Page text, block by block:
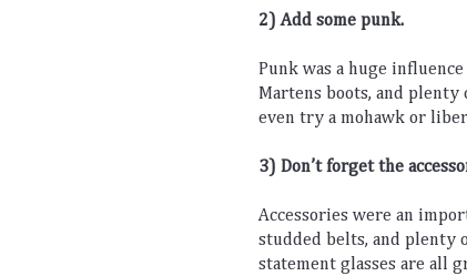
2) Add some punk.
Punk was a huge influence
Martens boots, and plenty
even try a mohawk or
3) Don’t forget the
Accessories were an
studded belts, and plenty
statement glasses are all